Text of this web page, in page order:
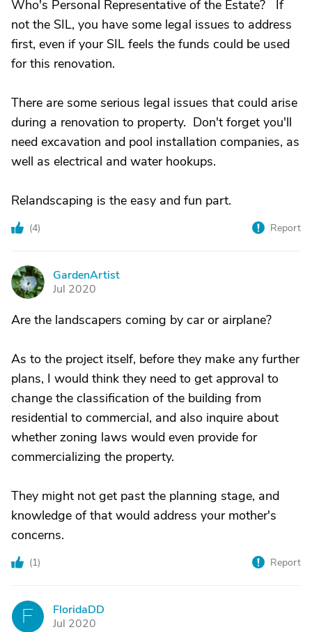
Who's Personal Representative of the Estate? If
not the SIL, you have some legal issues to address
first, even if your SIL feels the funds could be used
for this renovation.
There are some serious legal issues that could arise
during a renovation to property. Don't forget you'll
need excavation and pool installation companies, as
well as electrical and water hookups.
Relandscaping is the easy and fun part.
(4) Report
G
GardenArtist
Jul 2020
Are the landscapers coming by car or airplane?
As to the project itself, before they make any further
plans, I would think they need to get approval to
change the classification of the building from
residential to commercial, and also inquire about
whether zoning laws would even provide for
commercializing the property.
They might not get past the planning stage, and
knowledge of that would address your mother's
concerns.
(1) Report
F
FloridaDD
Jul 2020